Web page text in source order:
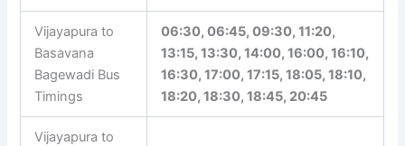
Vijayapura to
Basavana
Bagewadi Bus
Timings
06:30, 06:45, 09:30, 11:20,
13:15, 13:30, 14:00, 16:00, 16:10,
16:30, 17:00, 17:15, 18:05, 18:10,
18:20, 18:30, 18:45, 20:45
Vijayapura to